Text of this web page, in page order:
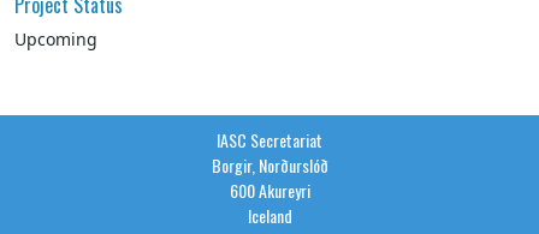
Upcoming
IASC Secretariat
Borgir, Norðurslóð
600 Akureyri
Iceland